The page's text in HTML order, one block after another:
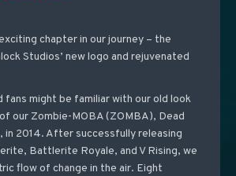
chapter in our journey – the
Studios’ new logo and rejuvenated
fans might be familiar with our old look
our Zombie-MOBA (ZOMBA), Dead
in 2014. After successfully releasing
Battlerite Royale, and V Rising, we
flow of change in the air. Eight